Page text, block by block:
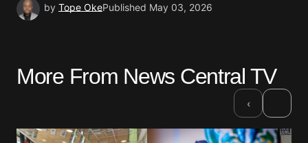
by Tope OkePublished May 03, 2026
More From News Central TV
‹